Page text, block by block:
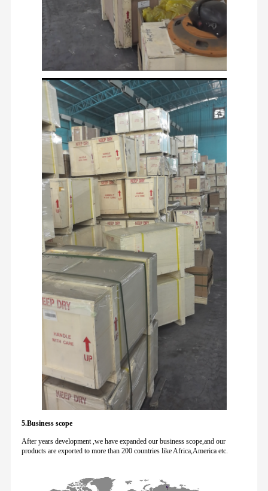
5.Business scope
After years development ,we have expanded our business scope,and our
products are exported to more than 200 countries like Africa,America etc.